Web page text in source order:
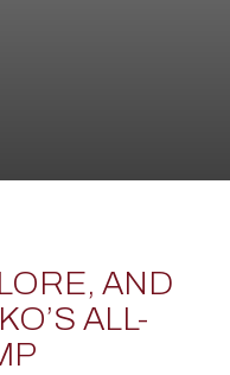
AND
ALL-